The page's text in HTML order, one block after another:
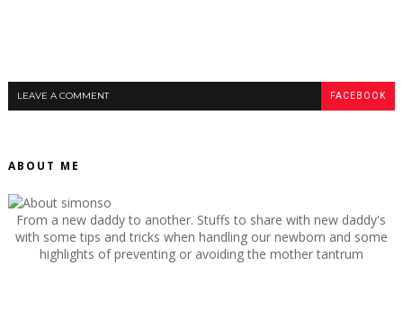
LEAVE A COMMENT FACEBOOK
ABOUT ME
From a new daddy to another. Stuffs to share with new daddy's
with some tips and tricks when handling our newborn and some
highlights of preventing or avoiding the mother tantrum